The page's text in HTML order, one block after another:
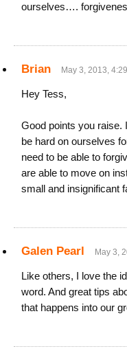
ourselves….
Brian May 3, 2013,
Hey Tess,
Good points you raise.
be hard on ourselves
need to be able to
are able to move on
small and insignificant
Galen Pearl May 3,
Like others, I love the
word. And great tips
that happens into our